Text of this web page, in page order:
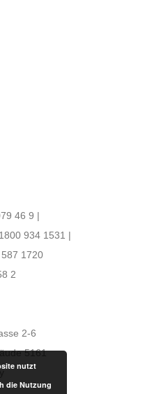
46 9 |
934 1531 |
587 1720
2
2-6
5161
nutzt
die Nutzung